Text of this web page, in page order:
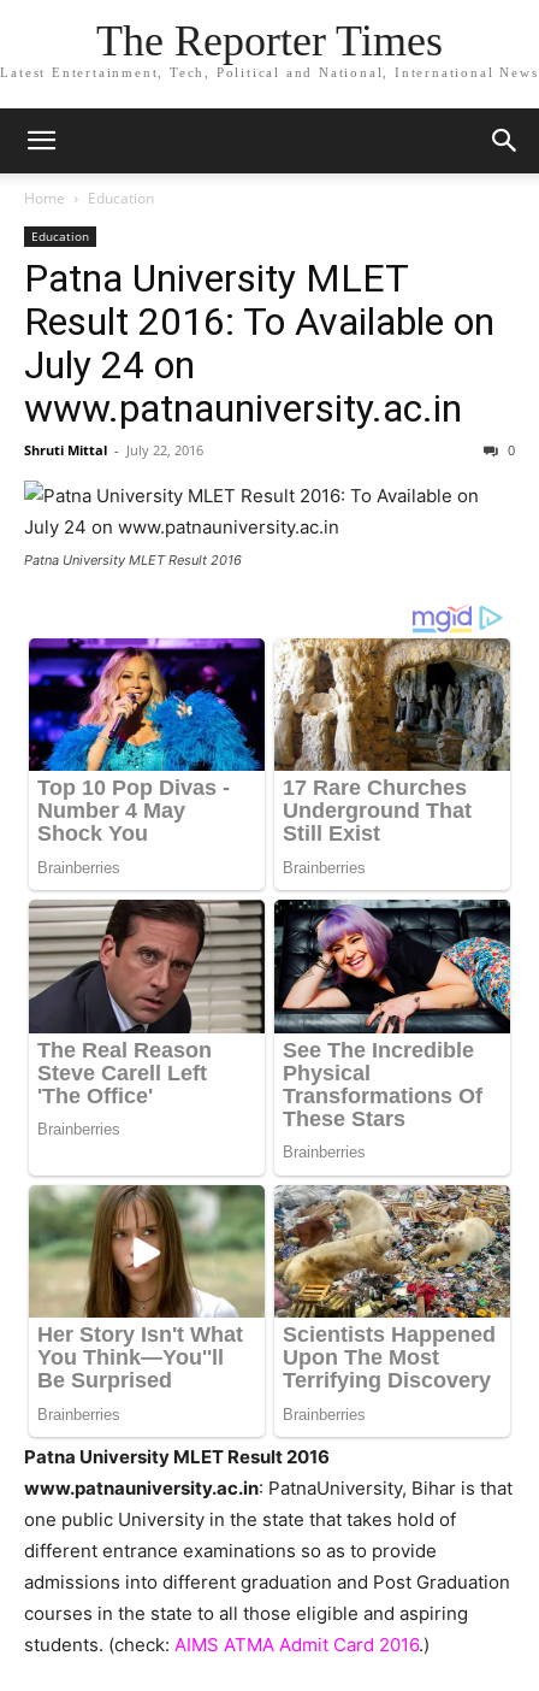
The Reporter Times
Latest Entertainment, Tech, Political and National, International News
Home Education
Education
Patna University MLET
Result 2016: To Available on
July 24 on
www.patnauniversity.ac.in
Shruti Mittal - July 22, 2016 0
Patna University MLET Result 2016
Patna University MLET Result 2016
www.patnauniversity.ac.in: PatnaUniversity, Bihar is that
one public University in the state that takes hold of
different entrance examinations so as to provide
admissions into different graduation and Post Graduation
courses in the state to all those eligible and aspiring
students. (check: AIMS ATMA Admit Card 2016.)